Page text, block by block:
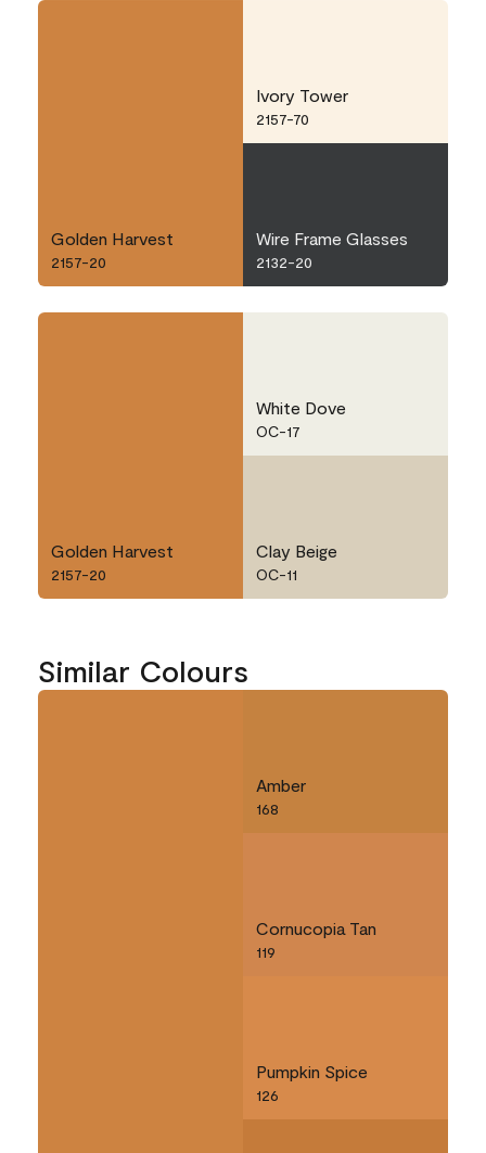
Golden Harvest
2157-20
Ivory Tower
2157-70
Wire Frame Glasses
2132-20
Golden Harvest
2157-20
White Dove
OC-17
Clay Beige
OC-11
Similar Colours
Amber
168
Cornucopia Tan
119
Pumpkin Spice
126